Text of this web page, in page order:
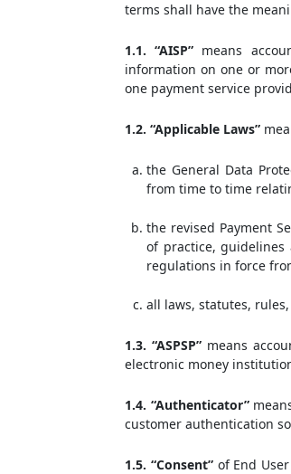
terms shall have the
1.1. “AISP” means
information on one or
one payment service
1.2. “Applicable Laws”
the General Data
from time to time
the revised Payment
of practice,
regulations in force
all laws, statutes,
1.3. “ASPSP” means
electronic money
1.4. “Authenticator”
customer authentication
1.5. “Consent”of End